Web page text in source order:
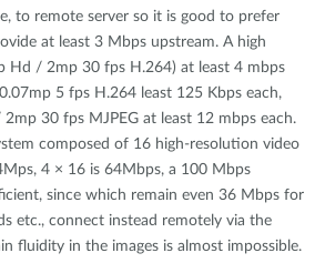
to remote server so it is good to prefer
at least 3 Mbps upstream. A high
Hd / 2mp 30 fps H.264) at least 4 mbps
5 fps H.264 least 125 Kbps each,
30 fps MJPEG at least 12 mbps each.
composed of 16 high-resolution video
4 × 16 is 64Mbps, a 100 Mbps
since which remain even 36 Mbps for
etc., connect instead remotely via the
fluidity in the images is almost impossible.